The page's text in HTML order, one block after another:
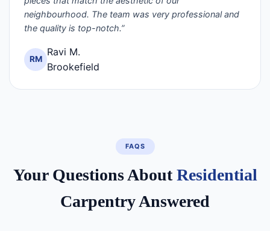
neighbourhood. The team was very professional and
the quality is top-notch.”
RM
Ravi M.
Brookefield
FAQS
Your Questions AboutResidential
Carpentry Answered